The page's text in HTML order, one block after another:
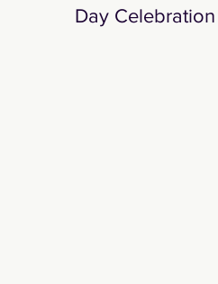
Day Celebration